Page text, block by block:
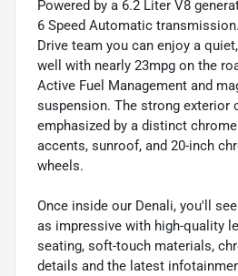
Powered by a 6.2 Liter V8
6 Speed Automatic
Drive team you can enjoy a
well with nearly 23mpg on the
Active Fuel Management and
suspension. The strong exterior
emphasized by a distinct
accents, sunroof, and 20-inch
wheels.
Once inside our Denali, you'll
as impressive with high-quality
seating, soft-touch materials,
details and the latest